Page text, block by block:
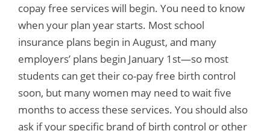
copay free services will begin. You need to know
when your plan year starts. Most school
insurance plans begin in August, and many
employers’ plans begin January 1st—so most
students can get their co-pay free birth control
soon, but many women may need to wait five
months to access these services. You should also
ask if your specific brand of birth control or other